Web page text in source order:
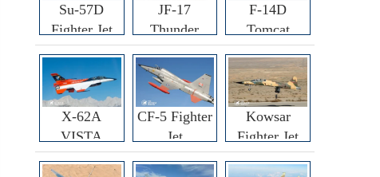
Su-57D
Fighter Jet
JF-17
Thunder
Fighter Jet
F-14D
Tomcat
Fighter Jet
X-62A
VISTA
CF-5 Fighter
Jet
Kowsar
Fighter Jet